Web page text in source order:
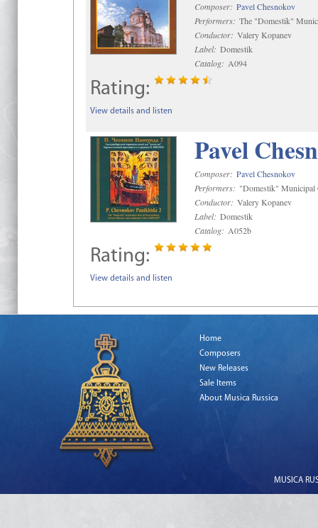
Composer: Pavel Chesnokov
Performers: The "Domestik"
Conductor: Valery Kopanev
Label: Domestik
Catalog: A094
Rating:
View details and listen
Pavel
Composer: Pavel Chesnokov
Performers: "Domestik" Municipal
Conductor: Valery Kopanev
Label: Domestik
Catalog: A052b
Rating:
View details and listen
Home
Composers
New Releases
Sale Items
About Musica Russica
MUSICA